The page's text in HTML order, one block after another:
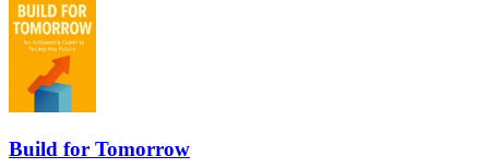
Build for Tomorrow